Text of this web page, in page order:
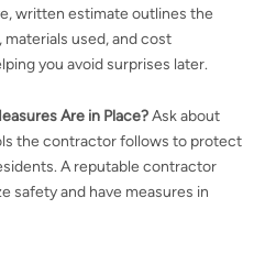
written estimate outlines the
used, and cost
you avoid surprises later.
Are in Place?Ask about
the contractor follows to protect
A reputable contractor
safety and have measures in